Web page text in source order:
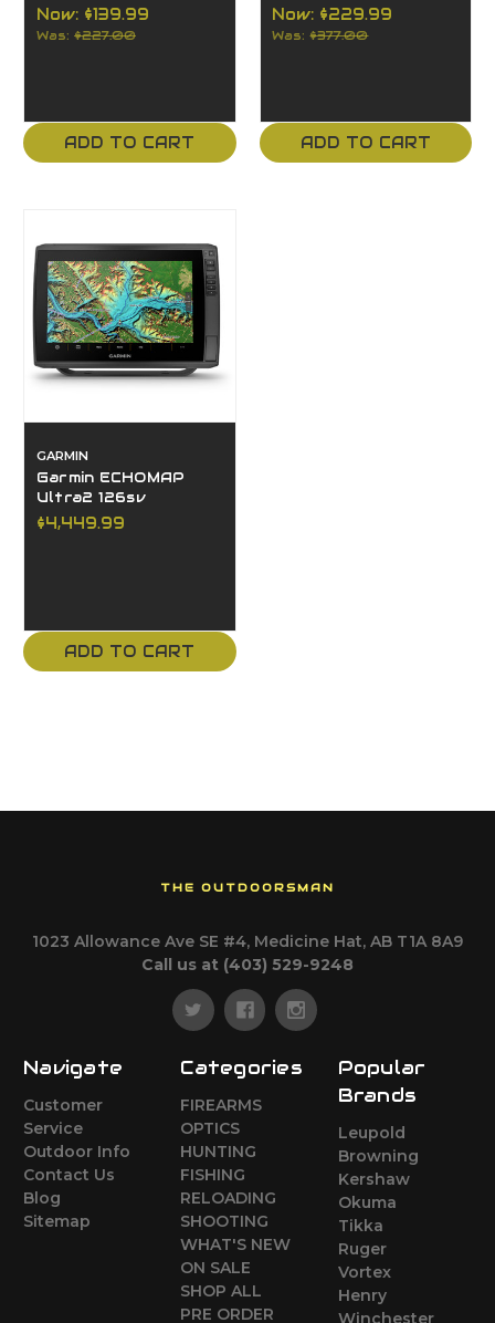
Now: $139.99
Was: $227.00
ADD TO CART
Now: $229.99
Was:$377.00
ADD TO CART
GARMIN
Garmin ECHOMAP
Ultra2 126sv
$4,449.99
ADD TO CART
THE OUTDOORSMAN
1023 Allowance Ave SE #4, Medicine Hat, AB T1A 8A9
Call us at (403) 529-9248
Navigate
Customer
Service
Outdoor Info
Contact Us
Blog
Sitemap
Categories
FIREARMS
OPTICS
HUNTING
FISHING
RELOADING
SHOOTING
WHAT'S NEW
ON SALE
SHOP ALL
PRE ORDER
Popular
Brands
Leupold
Browning
Kershaw
Okuma
Tikka
Ruger
Vortex
Henry
Winchester